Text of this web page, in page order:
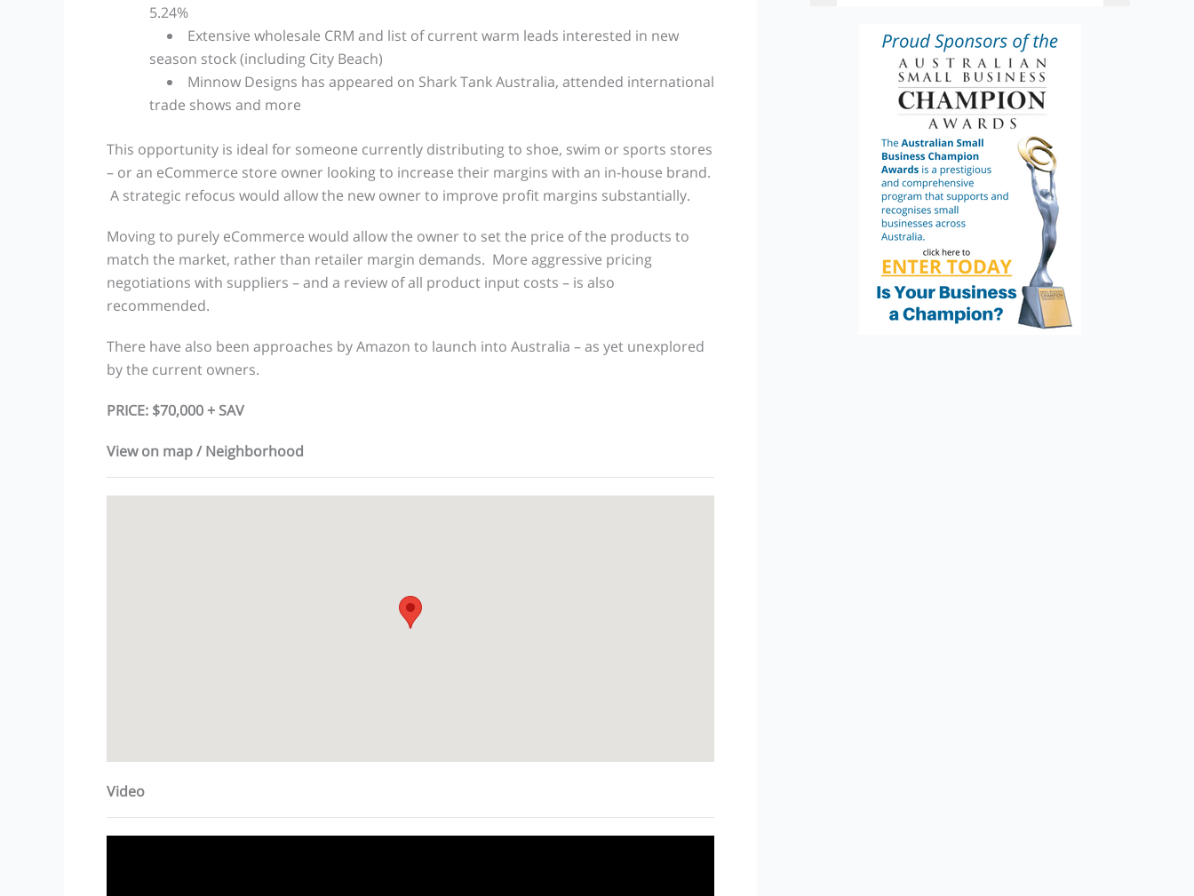
5.24%
Extensive wholesale CRM and list of current warm leads interested in new
season stock (including City Beach)
Minnow Designs has appeared on Shark Tank Australia, attended international
trade shows and more
This opportunity is ideal for someone currently distributing to shoe, swim or sports stores
– or an eCommerce store owner looking to increase their margins with an in-house brand.
A strategic refocus would allow the new owner to improve profit margins substantially.
Moving to purely eCommerce would allow the owner to set the price of the products to
match the market, rather than retailer margin demands. More aggressive pricing
negotiations with suppliers – and a review of all product input costs – is also
recommended.
There have also been approaches by Amazon to launch into Australia – as yet unexplored
by the current owners.
PRICE: $70,000 + SAV
View on map / Neighborhood
Video